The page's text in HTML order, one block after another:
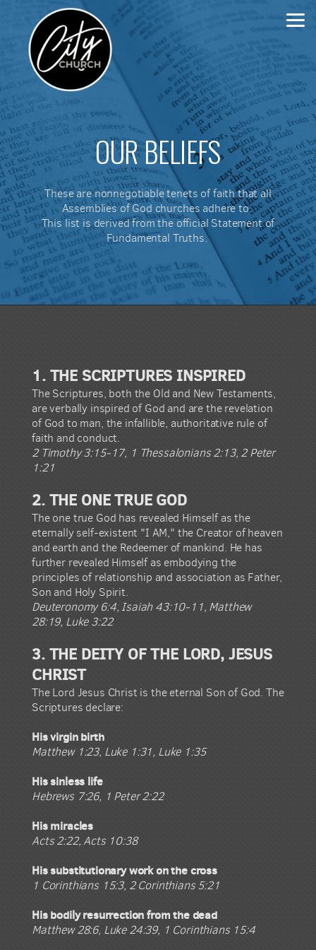
Skip to main content
OUR BELIEFS
These are nonnegotiable tenets of faith that all
Assemblies of God churches adhere to.
This list is derived from the official Statement of
Fundamental Truths.
1. THE SCRIPTURES INSPIRED
The Scriptures, both the Old and New Testaments,
are verbally inspired of God and are the revelation
of God to man, the infallible, authoritative rule of
faith and conduct.
2 Timothy 3:15-17, 1 Thessalonians 2:13, 2 Peter
1:21
2. THE ONE TRUE GOD
The one true God has revealed Himself as the
eternally self-existent "I AM," the Creator of heaven
and earth and the Redeemer of mankind. He has
further revealed Himself as embodying the
principles of relationship and association as Father,
Son and Holy Spirit.
Deuteronomy 6:4, Isaiah 43:10-11, Matthew
28:19, Luke 3:22
3. THE DEITY OF THE LORD, JESUS
CHRIST
The Lord Jesus Christ is the eternal Son of God. The
Scriptures declare:
His virgin birth
Matthew 1:23, Luke 1:31, Luke 1:35
His sinless life
Hebrews 7:26, 1 Peter 2:22
His miracles
Acts 2:22, Acts 10:38
His substitutionary work on the cross
1 Corinthians 15:3, 2 Corinthians 5:21
His bodily resurrection from the dead
Matthew 28:6, Luke 24:39, 1 Corinthians 15:4